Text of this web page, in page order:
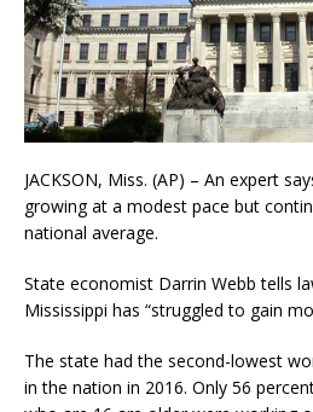
JACKSON, Miss. (AP) – An expert
growing at a modest pace but
national average.
State economist Darrin Webb tells
Mississippi has “struggled to gain
The state had the second-lowest
in the nation in 2016. Only 56